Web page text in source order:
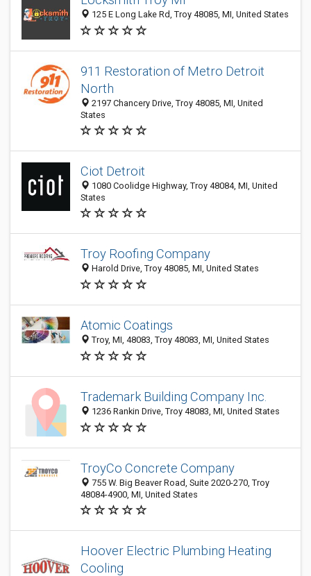
125 E Long Lake Rd, Troy 48085, MI, United States
911 Restoration of Metro Detroit
North
2197 Chancery Drive, Troy 48085, MI, United
States
Ciot Detroit
1080 Coolidge Highway, Troy 48084, MI, United
States
Troy Roofing Company
Harold Drive, Troy 48085, MI, United States
Atomic Coatings
Troy, MI, 48083, Troy 48083, MI, United States
Trademark Building Company Inc.
1236 Rankin Drive, Troy 48083, MI, United States
TroyCo Concrete Company
755 W. Big Beaver Road, Suite 2020-270, Troy
48084-4900, MI, United States
Hoover Electric Plumbing Heating
Cooling